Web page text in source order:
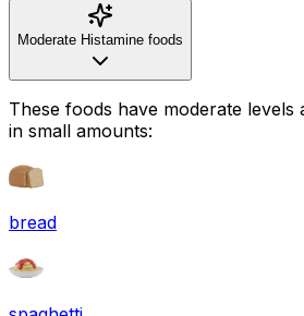
Moderate Histamine foods
These foods have moderate levels
in small amounts:
bread